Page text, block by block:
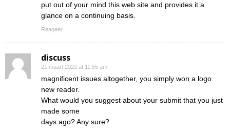
put out of your mind this web site and provides it a
glance on a continuing basis.
Reageer
discuss
21 maart 2022 at 11:55 am
magnificent issues altogether, you simply won a logo
new reader.
What would you suggest about your submit that you just
made some
days ago? Any sure?